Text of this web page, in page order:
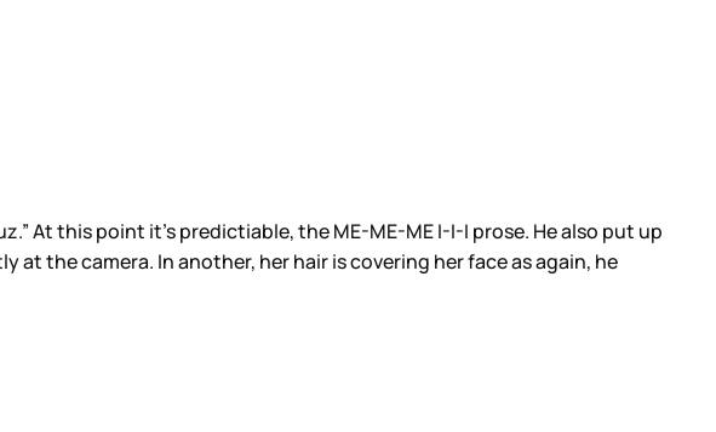
At this point it’s predictiable, the ME-ME-ME I-I-I prose. He also put up
the camera. In another, her hair is covering her face as again, he